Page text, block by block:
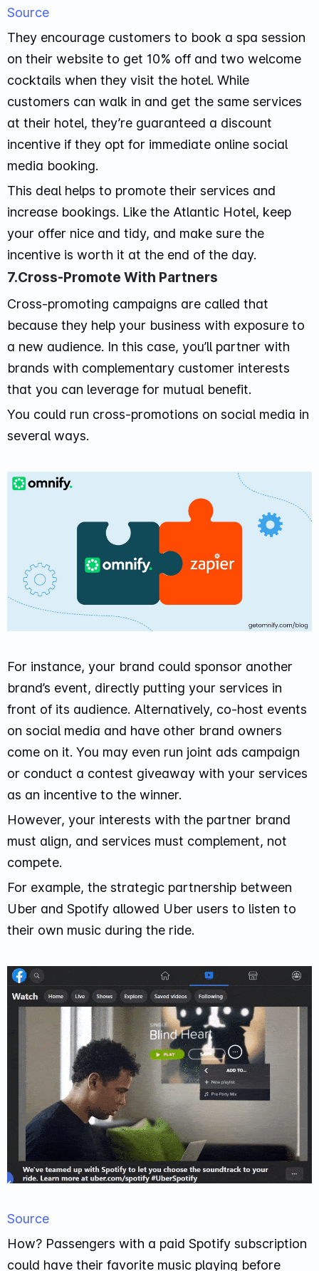
Source
They encourage customers to book a spa session
on their website to get 10% off and two welcome
cocktails when they visit the hotel. While
customers can walk in and get the same services
at their hotel, they’re guaranteed a discount
incentive if they opt for immediate online social
media booking.
This deal helps to promote their services and
increase bookings. Like the Atlantic Hotel, keep
your offer nice and tidy, and make sure the
incentive is worth it at the end of the day.
7.Cross-Promote With Partners
Cross-promoting campaigns are called that
because they help your business with exposure to
a new audience. In this case, you’ll partner with
brands with complementary customer interests
that you can leverage for mutual benefit.
You could run cross-promotions on social media in
several ways.
For instance, your brand could sponsor another
brand’s event, directly putting your services in
front of its audience. Alternatively, co-host events
on social media and have other brand owners
come on it. You may even run joint ads campaign
or conduct a contest giveaway with your services
as an incentive to the winner.
However, your interests with the partner brand
must align, and services must complement, not
compete.
For example, the strategic partnership between
Uber and Spotify allowed Uber users to listen to
their own music during the ride.
Source
How? Passengers with a paid Spotify subscription
could have their favorite music playing before